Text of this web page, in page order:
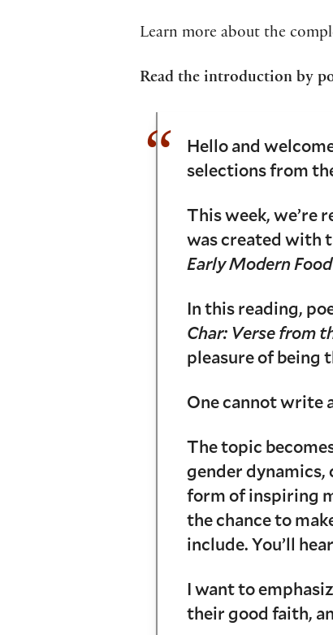
Learn more about the
Read the introduction by
Hello and
selections from
This week, we’re
was created with
Early Modern
In this reading,
Char: Verse from
pleasure of being
One cannot write
The topic
gender dynamics,
form of inspiring
the chance to
include. You’ll
I want to
their good faith,